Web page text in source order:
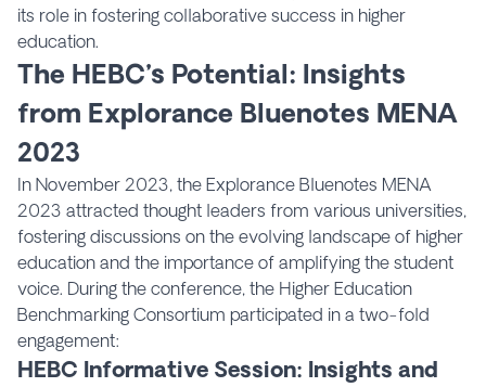
its role in fostering collaborative success in higher
education.
The HEBC’s Potential: Insights
from Explorance Bluenotes MENA
2023
In November 2023, the Explorance Bluenotes MENA
2023 attracted thought leaders from various universities,
fostering discussions on the evolving landscape of higher
education and the importance of amplifying the student
voice. During the conference, the Higher Education
Benchmarking Consortium participated in a two-fold
engagement:
HEBC Informative Session: Insights and